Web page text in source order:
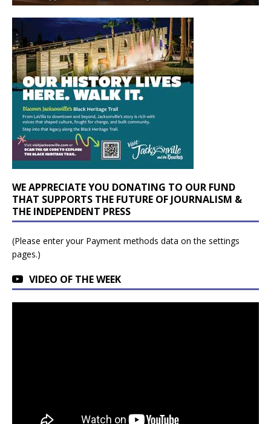
WE APPRECIATE YOU DONATING TO OUR FUND
THAT SUPPORTS THE FUTURE OF JOURNALISM &
THE INDEPENDENT PRESS
(Please enter your Payment methods data on the settings
pages.)
VIDEO OF THE WEEK